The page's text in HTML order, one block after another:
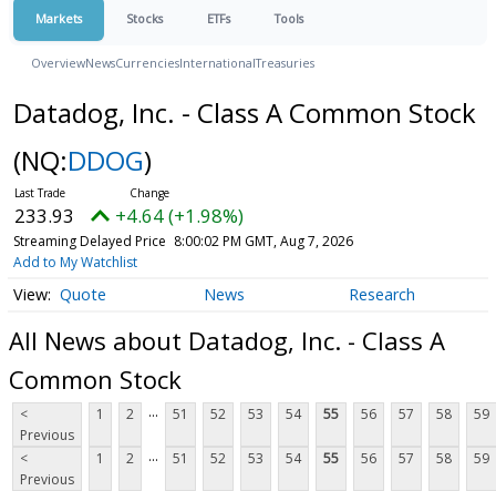
Markets Stocks ETFs Tools
OverviewNewsCurrenciesInternationalTreasuries
Datadog, Inc. - Class A Common Stock
(NQ:DDOG)
233.93 +4.64 (+1.98%)
Streaming Delayed Price 8:00:02 PM GMT, Aug 7, 2026
Add to My Watchlist
Quote News Research
All News about Datadog, Inc. - Class A
Common Stock
<
Previous
1 2 ... 51 52 53 54 55 56 57 58 59
<
Previous
1 2 ... 51 52 53 54 55 56 57 58 59